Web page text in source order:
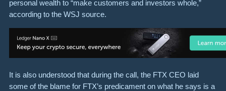
personal wealth to “make customers and investors whole,”
according to the WSJ source.
It is also understood that during the call, the FTX CEO laid
some of the blame for FTX’s predicament on what he says is a